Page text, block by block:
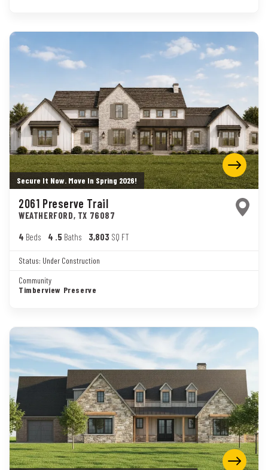
Secure It Now. Move In Spring 2026!
2061 Preserve Trail
WEATHERFORD, TX 76087
4 Beds 4 .5 Baths 3,803 SQ FT
Status: Under Construction
Community
Timberview Preserve